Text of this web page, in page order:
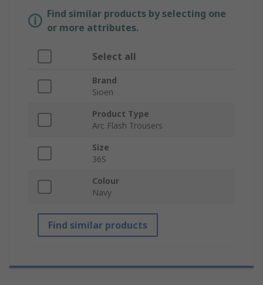
Find similar products by selecting one
or more attributes.
Select all
Brand
Sioen
Product Type
Arc Flash Trousers
Size
36S
Colour
Navy
Find similar products